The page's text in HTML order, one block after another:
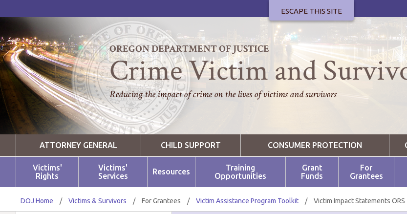
ESCAPE THIS SITE
OREGON DEPARTMENT OF JUSTICE
Crime Victim and
Reducing the impact of crime on the lives of victims and survivors
ATTORNEY GENERAL CHILD SUPPORT CONSUMER PROTECTION
Victims'
Rights
Victims'
Services
Resources
Training
Opportunities
Grant
Funds
For
Grantees
DOJ Home / Victims & Survivors / For Grantees / Victim Assistance Program Toolkit / Victim Impact Statements ORS